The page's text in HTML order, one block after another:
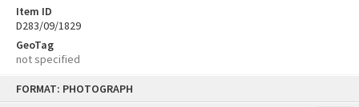
FORMAT: PHOTOGRAPH
Item ID
D283/09/1829
GeoTag
not specified